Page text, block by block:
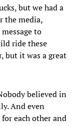
but we had a
the media,
to
ride these
but it was a great
believed in
And even
each other and